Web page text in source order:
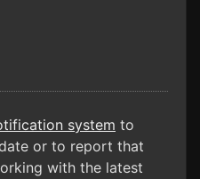
system to
or to report that
with the latest